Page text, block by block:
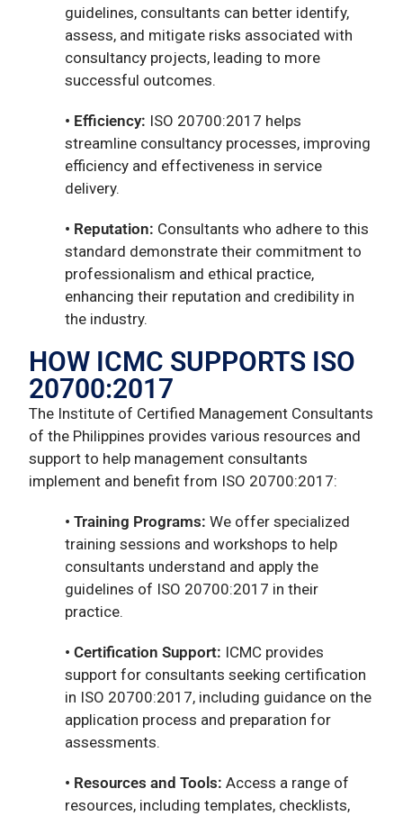
guidelines, consultants can better identify,
assess, and mitigate risks associated with
consultancy projects, leading to more
successful outcomes.
• Efficiency: ISO 20700:2017 helps
streamline consultancy processes, improving
efficiency and effectiveness in service
delivery.
• Reputation: Consultants who adhere to this
standard demonstrate their commitment to
professionalism and ethical practice,
enhancing their reputation and credibility in
the industry.
HOW ICMC SUPPORTS ISO
20700:2017
The Institute of Certified Management Consultants
of the Philippines provides various resources and
support to help management consultants
implement and benefit from ISO 20700:2017:
• Training Programs: We offer specialized
training sessions and workshops to help
consultants understand and apply the
guidelines of ISO 20700:2017 in their
practice.
• Certification Support: ICMC provides
support for consultants seeking certification
in ISO 20700:2017, including guidance on the
application process and preparation for
assessments.
• Resources and Tools: Access a range of
resources, including templates, checklists,